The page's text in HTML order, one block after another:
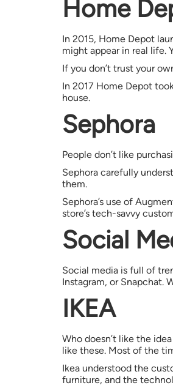
Home
In 2015, Home Depot
might appear in real life.
If you don’t trust your
In 2017 Home Depot
house.
Sephora
People don’t like
Sephora carefully
them.
Sephora’s use of
store’s tech-savvy
Social
Social media is full of
Instagram, or Snapchat.
IKEA
Who doesn’t like the
like these. Most of the
Ikea understood the
furniture, and the